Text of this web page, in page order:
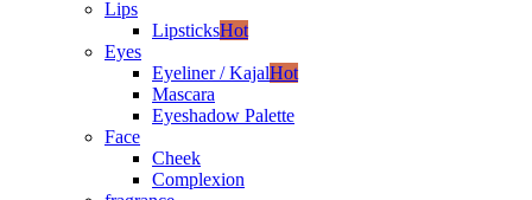
Lips
LipsticksHot
Eyes
Eyeliner / KajalHot
Mascara
Eyeshadow Palette
Face
Cheek
Complexion